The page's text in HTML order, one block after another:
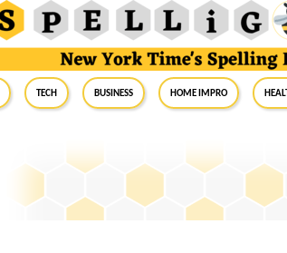
Tech Business Home Impro